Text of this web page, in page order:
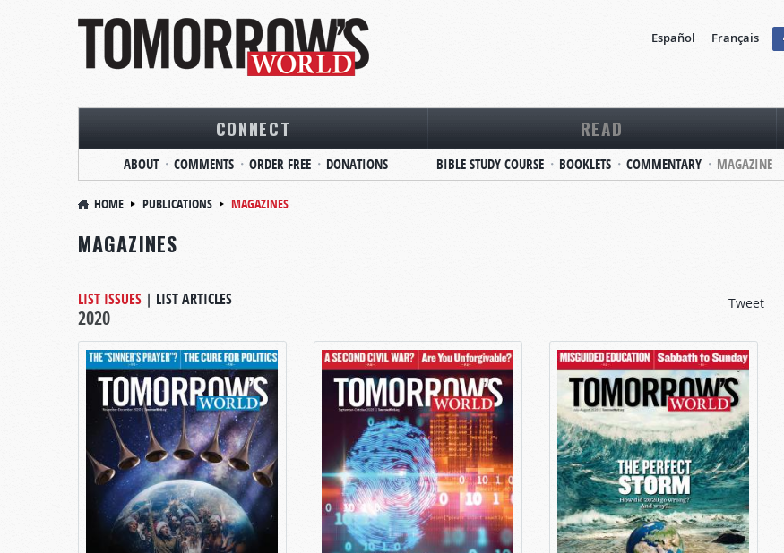
Español Français
CONNECT
ABOUT COMMENTS ORDER FREE DONATIONS
READ
BIBLE STUDY COURSE BOOKLETS COMMENTARY MAGAZINE
HOME PUBLICATIONS MAGAZINES
MAGAZINES
Tweet
LIST ISSUES | LIST ARTICLES
2020